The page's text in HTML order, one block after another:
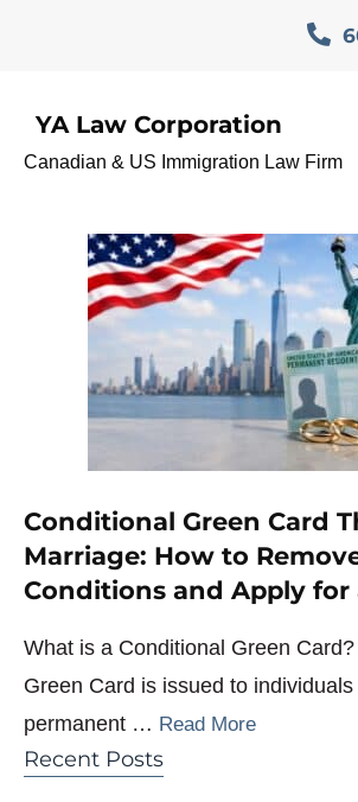
YA Law Corporation
Canadian & US Immigration Law Firm
Marriage-Based
Conditional Green Card
Marriage: How to
Conditions and Apply for
What is a Conditional Green Card?
Green Card is issued to
permanent … Read More
Recent Posts